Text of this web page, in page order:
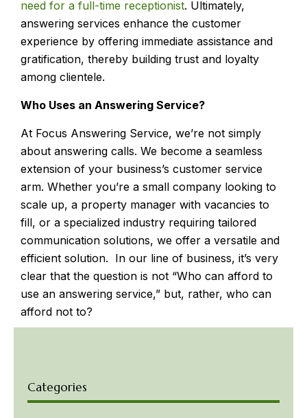
need for a full-time receptionist. Ultimately,
answering services enhance the customer
experience by offering immediate assistance and
gratification, thereby building trust and loyalty
among clientele.
Who Uses an Answering Service?
At Focus Answering Service, we’re not simply
about answering calls. We become a seamless
extension of your business’s customer service
arm. Whether you’re a small company looking to
scale up, a property manager with vacancies to
fill, or a specialized industry requiring tailored
communication solutions, we offer a versatile and
efficient solution. In our line of business, it’s very
clear that the question is not “Who can afford to
use an answering service,” but, rather, who can
afford not to?
Categories